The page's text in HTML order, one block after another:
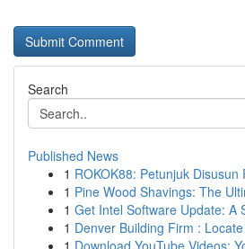
Search
Published News
1 ROKOK88: Petunjuk
1 Pine Wood Shavings: The
1 Get Intel Software Update: A
1 Denver Building Firm :
1 Download YouTube Videos: